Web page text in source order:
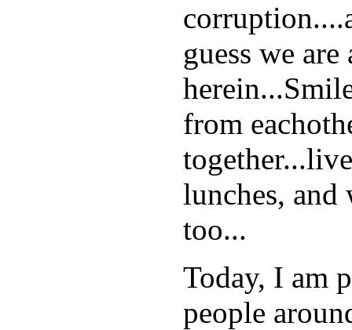
guess we
from
lunches, and
too...
Today, I am
people